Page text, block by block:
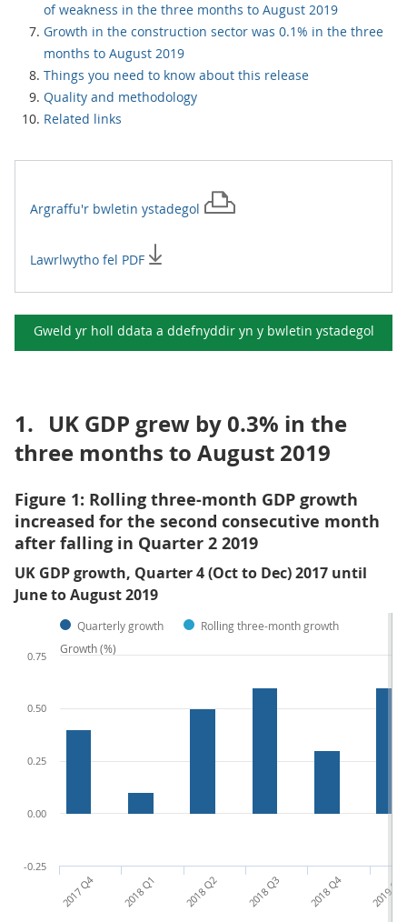
of weakness in the three months to August 2019
Growth in the construction sector was 0.1% in the three
months to August 2019
Things you need to know about this release
Quality and methodology
Related links
Argraffu'r bwletin ystadegol
Lawrlwytho fel PDF
Gweld yr holl ddata a ddefnyddir yn y bwletin ystadegol
1. UK GDP grew by 0.3% in the
three months to August 2019
Figure 1: Rolling three-month GDP growth
increased for the second consecutive month
after falling in Quarter 2 2019
UK GDP growth, Quarter 4 (Oct to Dec) 2017 until
June to August 2019
Quarterly growth Rolling three-month growth
2017 Q4 2018 Q1 2018 Q2 2018 Q3 2018 Q4 2019 Q1
0.00
-0.25
0.25
0.50
0.75
Growth (%)